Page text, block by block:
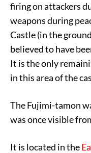
firing on attackers
weapons during
Castle (in the
believed to have
It is the only
in this area of the
The Fujimi-tamon
was once visible
It is located in the